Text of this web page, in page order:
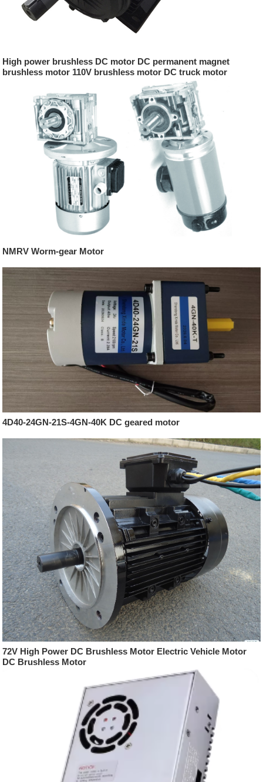
High power brushless DC motor DC permanent magnet
brushless motor 110V brushless motor DC truck motor
NMRV Worm-gear Motor
4D40-24GN-21S-4GN-40K DC geared motor
72V High Power DC Brushless Motor Electric Vehicle Motor
DC Brushless Motor